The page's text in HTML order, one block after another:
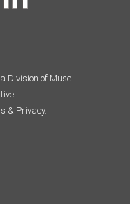
Division of Muse
& Privacy.